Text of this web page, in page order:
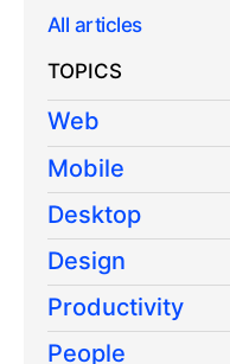
All articles
TOPICS
Web
Mobile
Desktop
Design
Productivity
People